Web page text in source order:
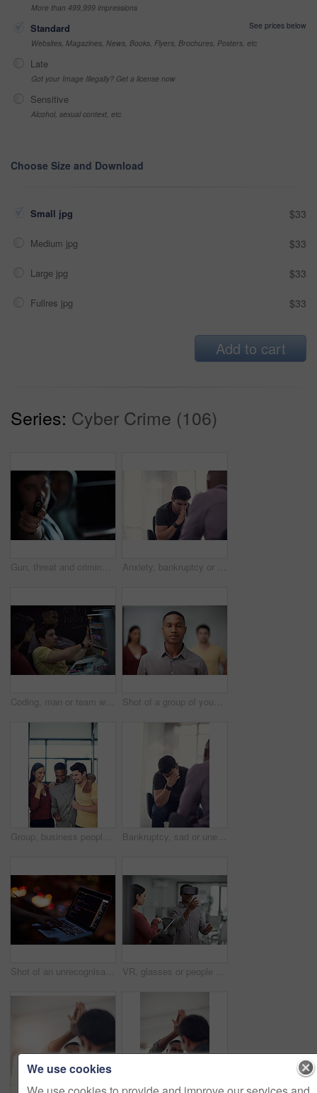
More than 499,999 impressions
Standard
See prices below
Websites, Magazines, News, Books, Flyers, Brochures, Posters, etc
Late
Got your Image Illegally? Get a license now
Sensitive
Alcohol, sexual context, etc
Choose Size and Download
Small jpg $33
Medium jpg $33
Large jpg $33
Fullres jpg $33
Add to cart
Series: Cyber Crime (106)
Gun, threat and criminal for danger, violence and hijacking for robber hostage. Crime, corruption and man with illegal weapon for thief, gangster or hitman with firearm aim for murder or homicide Anxiety, bankruptcy or unemployment and business man in office with human resources for job loss. Financial crisis, fired and stress with employee in workplace for economic recession or failure
Coding, man or team with computer screen in office for software update, debugging or app testing. Night, people and pointing to tech display for problem solving, programming and database integration Shot of a group of young businesspeople standing in a modern office with their eyes closed
Group, business people or celebration in office with fist pump, brand deal or creative sponsorship. Team, goal and achievement in startup with project success, funding and target with marketer Bankruptcy, sad or unemployment with business man in office with human resources for job loss. Anxiety, financial crisis and fired with employee crying in workplace for economic recession or failure
Shot of an unrecognisable hacker using a laptop in the dark VR, glasses or people with tablet screen in office, testing or demo evaluation for engineering research. Prototype trial, tech or developer with rendering check for interactive gaming, teamwork or AR
We use cookies